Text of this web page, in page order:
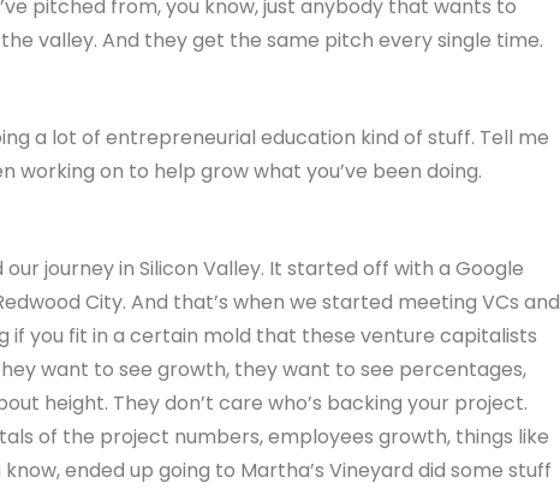
pitched from, you know, just anybody that wants to
valley. And they get the same pitch every single time.
a lot of entrepreneurial education kind of stuff. Tell me
working on to help grow what you’ve been doing.
journey in Silicon Valley. It started off with a Google
City. And that’s when we started meeting VCs and
if you fit in a certain mold that these venture capitalists
want to see growth, they want to see percentages,
height. They don’t care who’s backing your project.
of the project numbers, employees growth, things like
ended up going to Martha’s Vineyard did some stuff